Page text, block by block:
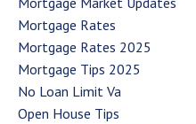
Mortgage Rates
Mortgage Rates 2025
Mortgage Tips 2025
No Loan Limit Va
Open House Tips